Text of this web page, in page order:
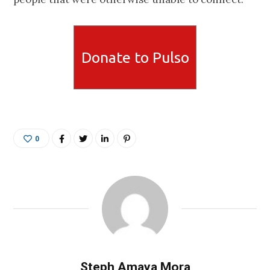
Donate to Pulso
0
Steph Amaya Mora